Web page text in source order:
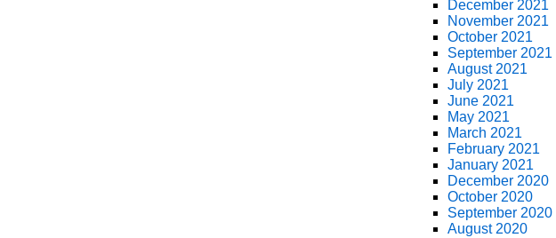
December 2021
November 2021
October 2021
September 2021
August 2021
July 2021
June 2021
May 2021
March 2021
February 2021
January 2021
December 2020
October 2020
September 2020
August 2020